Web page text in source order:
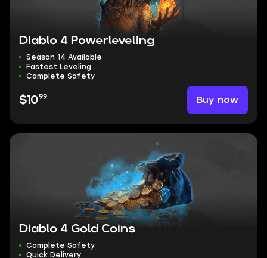
Diablo 4 Powerleveling
Season 14 Available
Fastest Leveling
Complete Safety
$1099 Buy now
Diablo 4 Gold Coins
Complete Safety
Quick Delivery